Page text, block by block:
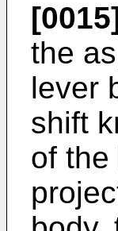
the
lever
shift
of the